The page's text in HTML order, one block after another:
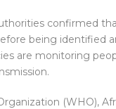
confirmed
being identified
are monitoring
(WHO),